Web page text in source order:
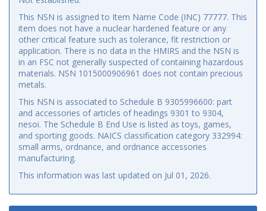
This NSN is assigned to Item Name Code (INC) 77777. This
item does not have a nuclear hardened feature or any
other critical feature such as tolerance, fit restriction or
application. There is no data in the HMIRS and the NSN is
in an FSC not generally suspected of containing hazardous
materials. NSN 1015000906961 does not contain precious
metals.
This NSN is associated to Schedule B 9305996600: part
and accessories of articles of headings 9301 to 9304,
nesoi. The Schedule B End Use is listed as toys, games,
and sporting goods. NAICS classification category 332994:
small arms, ordnance, and ordnance accessories
manufacturing.
This information was last updated on Jul 01, 2026.